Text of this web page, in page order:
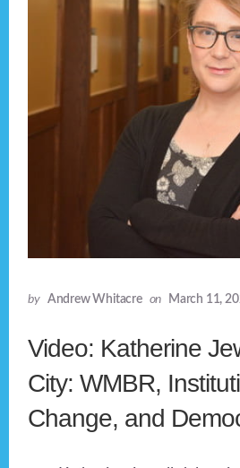
by Andrew Whitacre on March 11,
Video: Katherine
City: WMBR,
Change, and